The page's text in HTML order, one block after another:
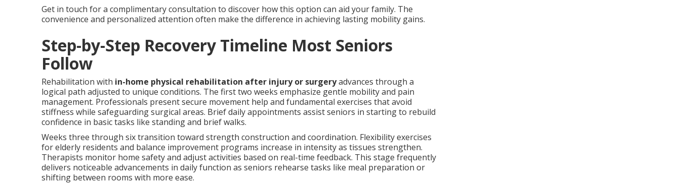
Get in touch for a complimentary consultation to discover how this option can aid your family. The
convenience and personalized attention often make the difference in achieving lasting mobility gains.
Step-by-Step Recovery Timeline Most Seniors
Follow
Rehabilitation with in-home physical rehabilitation after injury or surgeryadvances through a
logical path adjusted to unique conditions. The first two weeks emphasize gentle mobility and pain
management. Professionals present secure movement help and fundamental exercises that avoid
stiffness while safeguarding surgical areas. Brief daily appointments assist seniors in starting to rebuild
confidence in basic tasks like standing and brief walks.
Weeks three through six transition toward strength construction and coordination. Flexibility exercises
for elderly residents and balance improvement programs increase in intensity as tissues strengthen.
Therapists monitor home safety and adjust activities based on real-time feedback. This stage frequently
delivers noticeable advancements in daily function as seniors rehearse tasks like meal preparation or
shifting between rooms with more ease.